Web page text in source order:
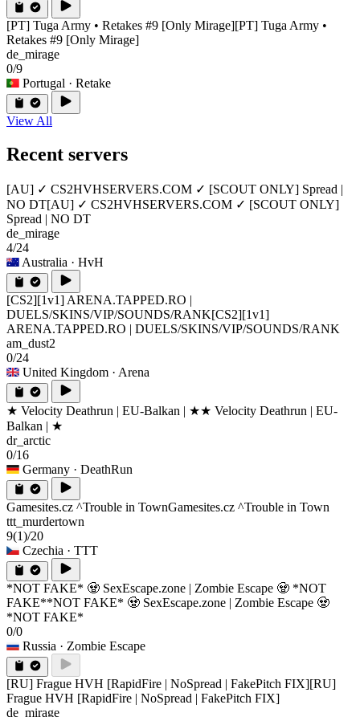
[PT] Tuga Army • Retakes #9 [Only Mirage][PT] Tuga Army •
Retakes #9 [Only Mirage]
de_mirage
0/9
Portugal · Retake
View All
Recent servers
[AU] ✓ CS2HVHSERVERS.COM ✓ [SCOUT ONLY] Spread |
NO DT[AU] ✓ CS2HVHSERVERS.COM ✓ [SCOUT ONLY]
Spread | NO DT
de_mirage
4/24
Australia · HvH
[CS2][1v1] ARENA.TAPPED.RO |
DUELS/SKINS/VIP/SOUNDS/RANK[CS2][1v1]
ARENA.TAPPED.RO | DUELS/SKINS/VIP/SOUNDS/RANK
am_dust2
0/24
United Kingdom · Arena
★ Velocity Deathrun | EU-Balkan | ★★ Velocity Deathrun | EU-
Balkan | ★
dr_arctic
0/16
Germany · DeathRun
Gamesites.cz ^Trouble in TownGamesites.cz ^Trouble in Town
ttt_murdertown
9(1)/20
Czechia · TTT
*NOT FAKE* 🧟 SexEscape.zone | Zombie Escape 🧟 *NOT
FAKE**NOT FAKE* 🧟 SexEscape.zone | Zombie Escape 🧟
*NOT FAKE*
0/0
Russia · Zombie Escape
[RU] Frague HVH [RapidFire | NoSpread | FakePitch FIX][RU]
Frague HVH [RapidFire | NoSpread | FakePitch FIX]
de_mirage